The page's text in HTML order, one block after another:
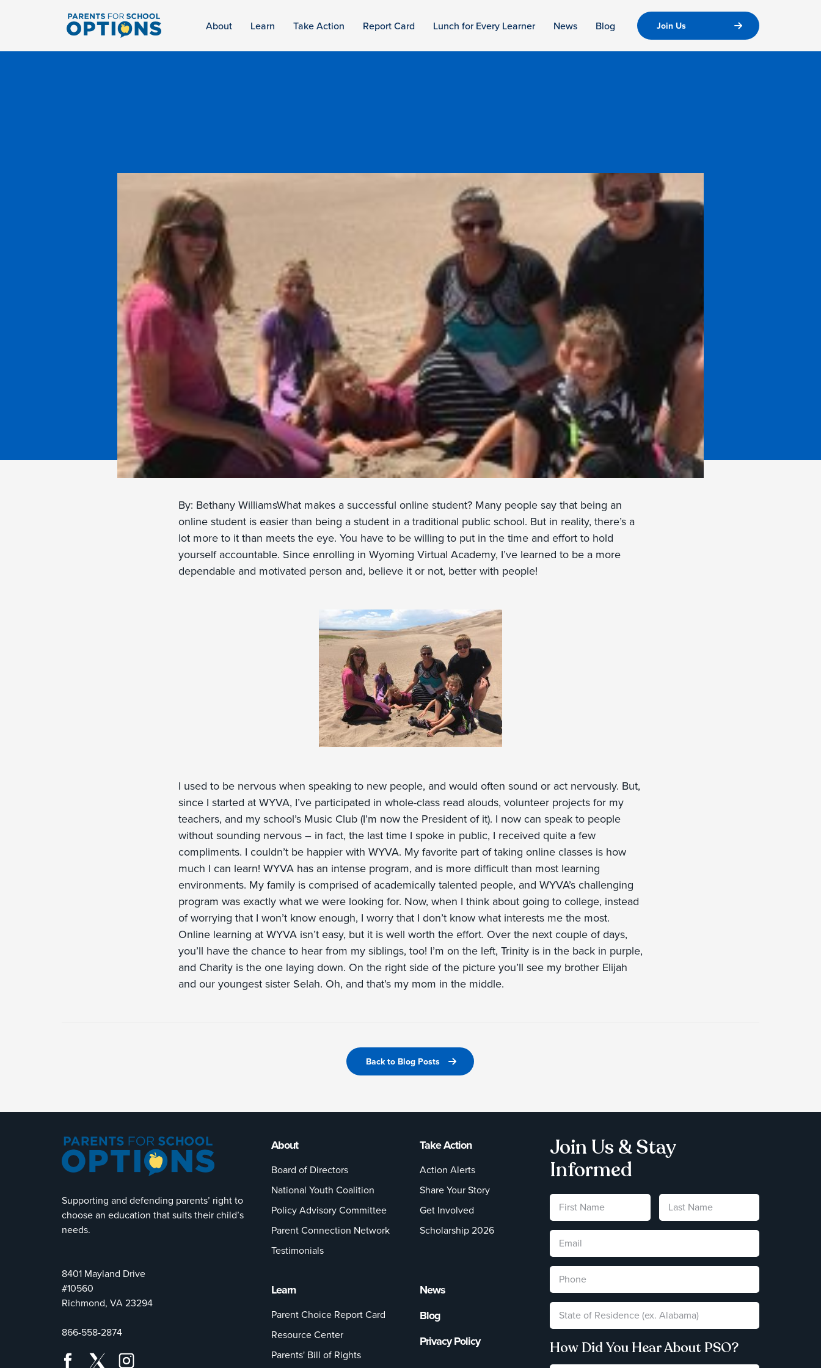
About Learn Take Action Report Card Lunch for Every Learner News Blog Join Us
By: Bethany WilliamsWhat makes a successful online student? Many people say that being an
online student is easier than being a student in a traditional public school. But in reality, there’s a
lot more to it than meets the eye. You have to be willing to put in the time and effort to hold
yourself accountable. Since enrolling in Wyoming Virtual Academy, I’ve learned to be a more
dependable and motivated person and, believe it or not, better with people!
I used to be nervous when speaking to new people, and would often sound or act nervously. But,
since I started at WYVA, I’ve participated in whole-class read alouds, volunteer projects for my
teachers, and my school’s Music Club (I’m now the President of it). I now can speak to people
without sounding nervous – in fact, the last time I spoke in public, I received quite a few
compliments. I couldn’t be happier with WYVA. My favorite part of taking online classes is how
much I can learn! WYVA has an intense program, and is more difficult than most learning
environments. My family is comprised of academically talented people, and WYVA’s challenging
program was exactly what we were looking for. Now, when I think about going to college, instead
of worrying that I won’t know enough, I worry that I don’t know what interests me the most.
Online learning at WYVA isn’t easy, but it is well worth the effort. Over the next couple of days,
you’ll have the chance to hear from my siblings, too! I’m on the left, Trinity is in the back in purple,
and Charity is the one laying down. On the right side of the picture you’ll see my brother Elijah
and our youngest sister Selah. Oh, and that’s my mom in the middle.
Back to Blog Posts
Supporting and defending parents’ right to
choose an education that suits their child’s
needs.
8401 Mayland Drive
#10560
Richmond, VA 23294
866-558-2874
About
Board of Directors
National Youth Coalition
Policy Advisory Committee
Parent Connection Network
Testimonials
Take Action
Action Alerts
Share Your Story
Get Involved
Scholarship 2026
Learn
Parent Choice Report Card
Resource Center
Parents' Bill of Rights
News
Blog
Privacy Policy
Join Us & Stay
Informed
How Did You Hear About PSO?